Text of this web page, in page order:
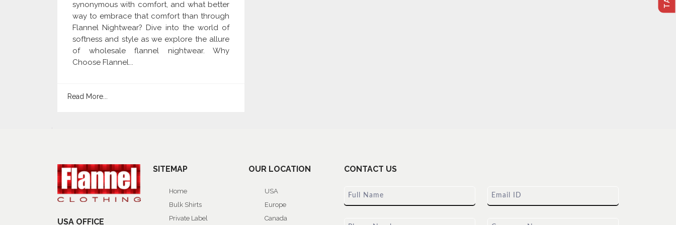
synonymous with comfort, and what better
way to embrace that comfort than through
Flannel Nightwear? Dive into the world of
softness and style as we explore the allure
of wholesale flannel nightwear. Why
Choose Flannel...
Read More...
USA OFFICE
SITEMAP
Home
Bulk Shirts
Private Label
OUR LOCATION
USA
Europe
Canada
CONTACT US